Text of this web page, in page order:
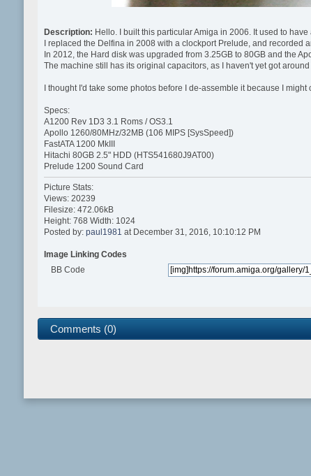
Description: Hello. I built this particular Amiga in 2006. It used to
I replaced the Delfina in 2008 with a clockport Prelude, and
In 2012, the Hard disk was upgraded from 3.25GB to 80GB and the
The machine still has its original capacitors, as I haven't yet got
I thought I'd take some photos before I de-assemble it because I
Specs:
A1200 Rev 1D3 3.1 Roms / OS3.1
Apollo 1260/80MHz/32MB (106 MIPS [SysSpeed])
FastATA 1200 MkIII
Hitachi 80GB 2.5" HDD (HTS541680J9AT00)
Prelude 1200 Sound Card
Picture Stats:
Views: 20239
Filesize: 472.06kB
Height: 768 Width: 1024
Posted by: paul1981 at December 31, 2016, 10:10:12 PM
Image Linking Codes
BB Code
Comments (0)